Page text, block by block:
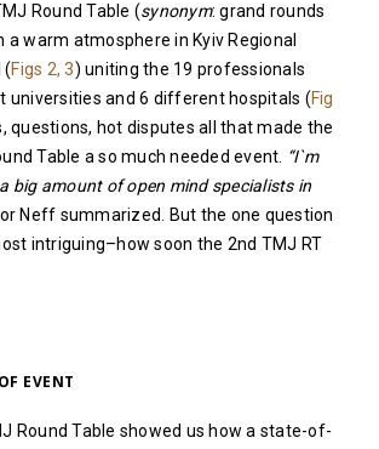
Round Table (synonym: grand rounds
a warm atmosphere in Kyiv Regional
(Figs 2, 3) uniting the 19 professionals
universities and 6 different hospitals (Fig
questions, hot disputes all that made the
Table a so much needed event. “I`m
big amount of open mind specialists in
Neff summarized. But the one question
intriguing–how soon the 2nd TMJ RT
EVENT
Round Table showed us how a state-of-